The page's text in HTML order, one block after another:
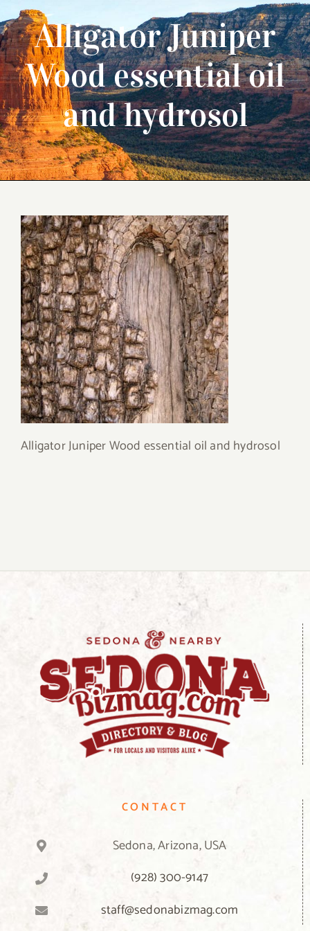
Alligator Juniper
Wood essential oil
and hydrosol
Alligator Juniper Wood essential oil and hydrosol
CONTACT
Sedona, Arizona, USA
(928) 300-9147
staff@sedonabizmag.com